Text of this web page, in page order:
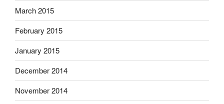
March 2015
February 2015
January 2015
December 2014
November 2014